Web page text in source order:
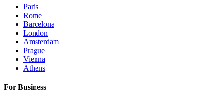
Paris
Rome
Barcelona
London
Amsterdam
Prague
Vienna
Athens
For Business